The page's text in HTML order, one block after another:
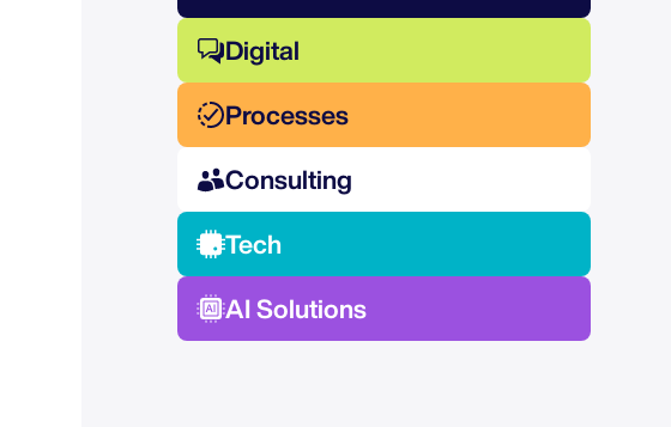
Digital
Processes
Consulting
Tech
AI Solutions